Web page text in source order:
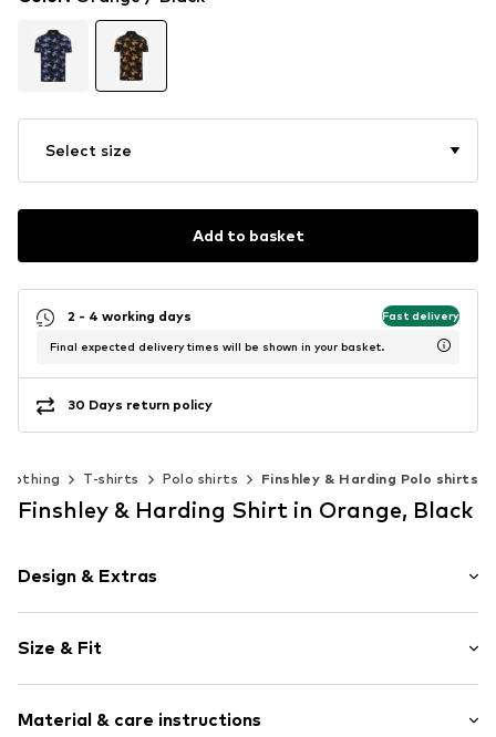
Select size
Add to basket
2 - 4 working days Fast delivery
Final expected delivery times will be shown in your basket.
30 Days return policy
Clothing T-shirts Polo shirts Finshley & Harding Polo shirts
Finshley & Harding Shirt in Orange, Black
Design & Extras
Cotton
Polo neck
Item no. 816786000109900
Size & Fit
Length: Normal length
Material & care instructions